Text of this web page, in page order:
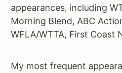
appearances, including
Morning Blend, ABC
WFLA/WTTA, First Coast
My most frequent